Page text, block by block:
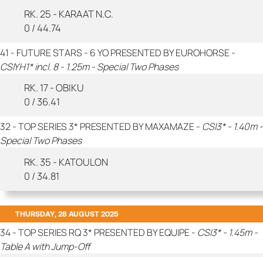
RK. 25 - KARAAT N.C.
0 / 44.74
41 - FUTURE STARS - 6 YO PRESENTED BY EUROHORSE -
CSIYH1* incl. 8 - 1.25m - Special Two Phases
RK. 17 - OBIKU
0 / 36.41
32 - TOP SERIES 3* PRESENTED BY MAXAMAZE - CSI3* - 1.40m -
Special Two Phases
RK. 35 - KATOULON
0 / 34.81
THURSDAY, 28 AUGUST 2025
34 - TOP SERIES RQ 3* PRESENTED BY EQUIPE - CSI3* - 1.45m -
Table A with Jump-Off